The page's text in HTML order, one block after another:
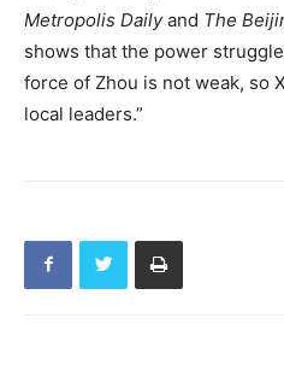
Metropolis Dailyand The
shows that the power
force of Zhou is not weak, so
local leaders.”